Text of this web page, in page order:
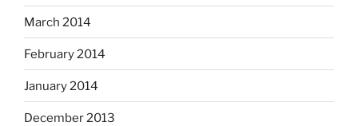
March 2014
February 2014
January 2014
December 2013